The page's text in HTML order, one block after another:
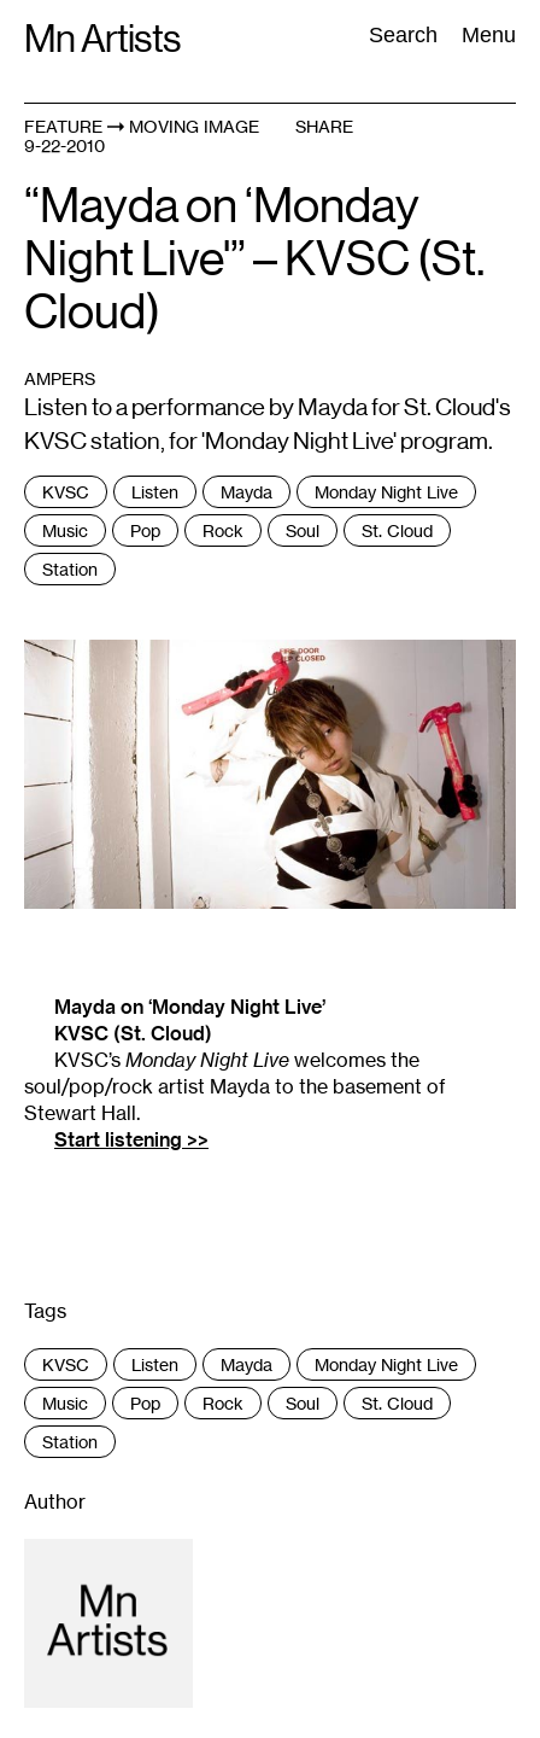
Mn Artists Search Menu
Search:
All(2389
FEATURE
MOVING IMAGE
9-22-2010
SHARE
“Mayda on ‘Monday
Night Live'” – KVSC (St.
Cloud)
AMPERS
Listen to a performance by Mayda for St. Cloud's
KVSC station, for 'Monday Night Live' program.
Tags
:
KVSC Listen Mayda
Monday Night Live
Music
Pop Rock Soul
St. Cloud
Station
Mayda on ‘Monday Night Live’
KVSC (St. Cloud)
KVSC’s Monday Night Live welcomes the
soul/pop/rock artist Mayda to the basement of
Stewart Hall.
Start listening >>
Tags
KVSC Listen Mayda
Monday Night Live
Music
Pop Rock Soul
St. Cloud
Station
Author